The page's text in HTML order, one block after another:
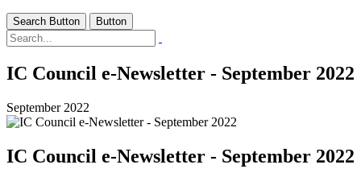
Search Button Button
IC Council e-Newsletter - September 2022
September 2022
IC Council e-Newsletter - September 2022